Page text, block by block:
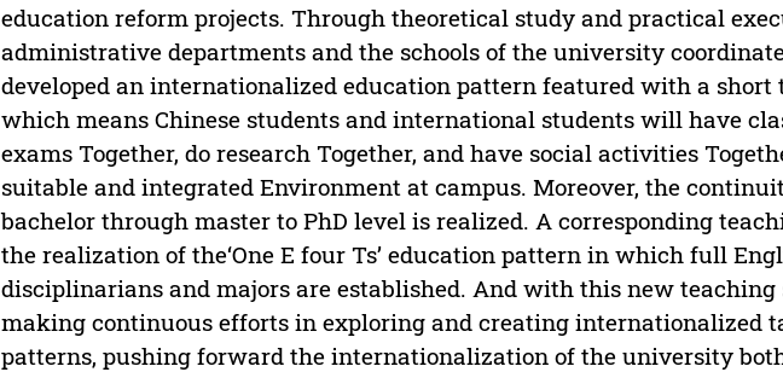
education reform projects. Through theoretical study and practical
administrative departments and the schools of the university
developed an internationalized education pattern featured with a short
which means Chinese students and international students will have
exams Together, do research Together, and have social activities
suitable and integrated Environment at campus. Moreover, the
bachelor through master to PhD level is realized. A corresponding
the realization of the‘One E four Ts’ education pattern in which full
disciplinarians and majors are established. And with this new teaching
making continuous efforts in exploring and creating internationalized
patterns, pushing forward the internationalization of the university